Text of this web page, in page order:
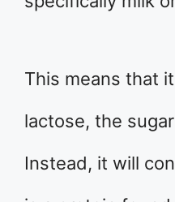
This means that
lactose, the
Instead, it will